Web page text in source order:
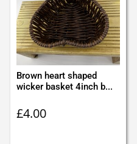
Brown heart shaped
wicker basket 4inch b...
£4.00